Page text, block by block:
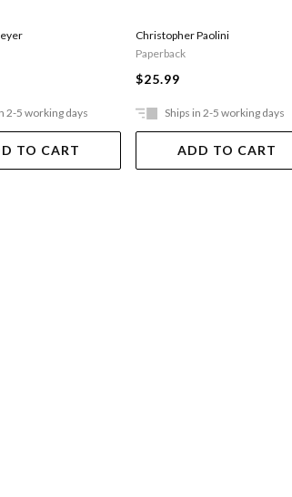
2-5 working days
TO CART
Christopher Paolini
Paperback
$25.99
Ships in 2-5 working days
ADD TO CART